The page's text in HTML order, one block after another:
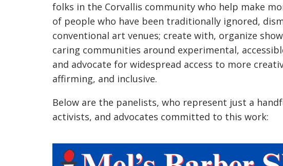
folks in the Corvallis community who help make
of people who have been traditionally ignored,
conventional art venues; create with, organize
caring communities around experimental,
and advocate for widespread access to more
affirming, and inclusive.
Below are the panelists, who represent just a
activists, and advocates committed to this work: